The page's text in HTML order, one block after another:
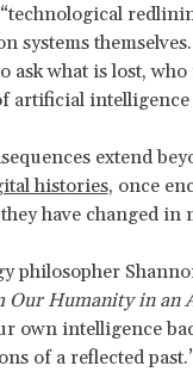
systems
ask what is lost,
artificial
extend
histories, once
have changed in
philosopher
Our Humanity in an
own intelligence
of a reflected